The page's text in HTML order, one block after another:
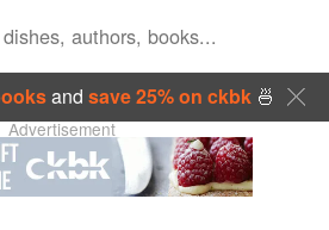
and save 25% on ckbk🍜
Advertisement